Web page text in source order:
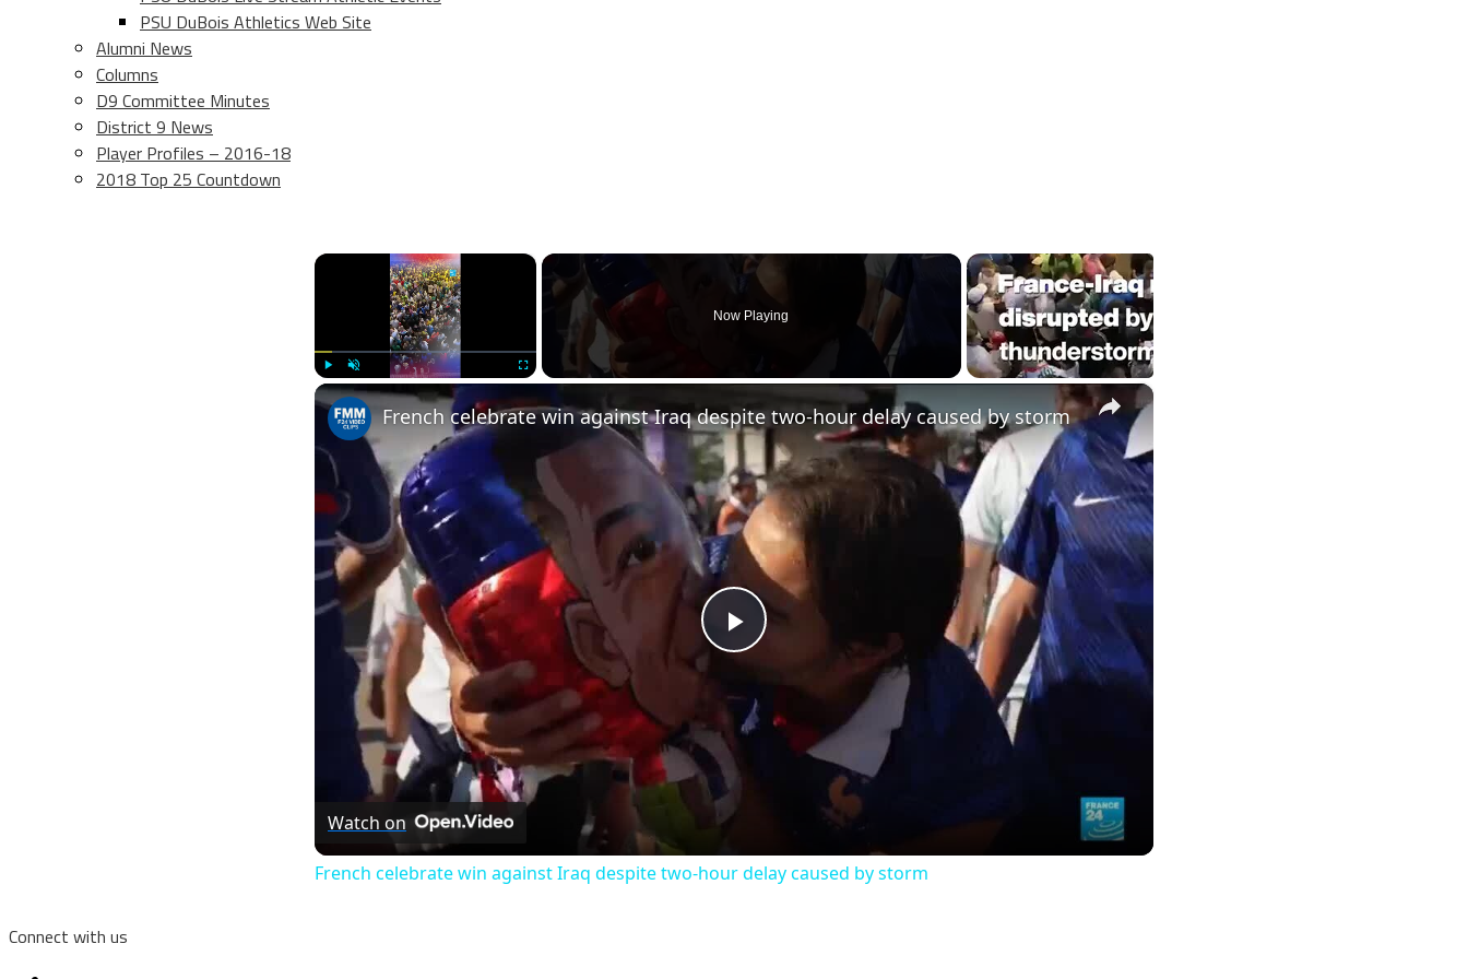
PSU DuBois Athletics Web Site
Alumni News
Columns
D9 Committee Minutes
District 9 News
Player Profiles – 2016-18
2018 Top 25 Countdown
×
Play
Now Playing
×
Play
Video
French celebrate win against Iraq despite two-hour delay caused by storm
Watch on
French celebrate win against Iraq despite two-hour delay caused by storm
Connect with us